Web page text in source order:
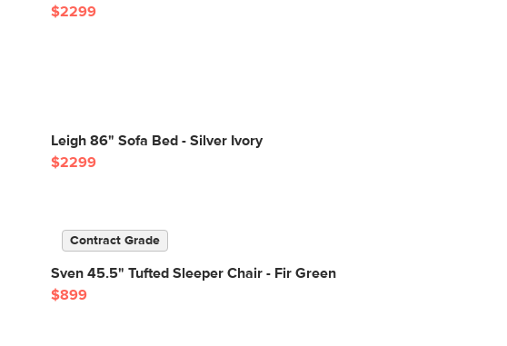
$2299
Leigh 86" Sofa Bed - Silver Ivory
$2299
Contract Grade
Sven 45.5" Tufted Sleeper Chair - Fir Green
$899